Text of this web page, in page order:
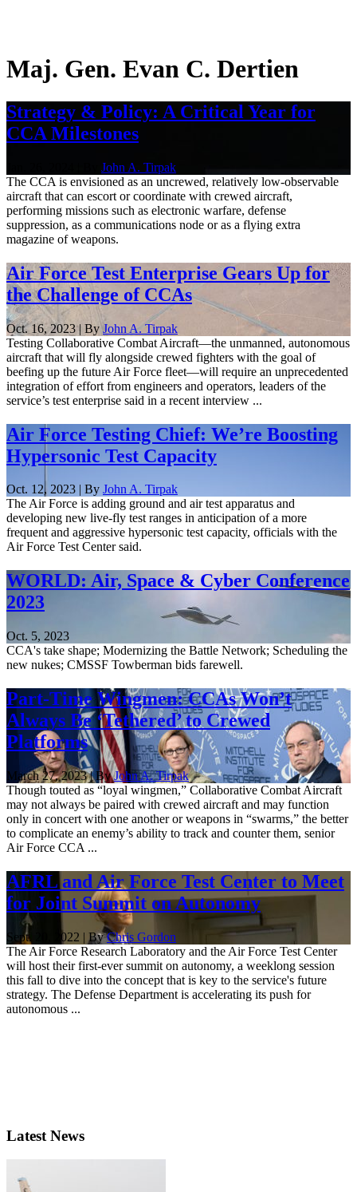
Maj. Gen. Evan C. Dertien
Strategy & Policy: A Critical Year for
CCA Milestones
John A. Tirpak
The CCA is envisioned as an uncrewed, relatively low-observable
aircraft that can escort or coordinate with crewed aircraft,
performing missions such as electronic warfare, defense
suppression, as a communications node or as a flying extra
magazine of weapons.
Air Force Test Enterprise Gears Up for
the Challenge of CCAs
Oct. 16, 2023 | ByJohn A. Tirpak
Testing Collaborative Combat Aircraft—the unmanned, autonomous
aircraft that will fly alongside crewed fighters with the goal of
beefing up the future Air Force fleet—will require an unprecedented
integration of effort from engineers and operators, leaders of the
service’s test enterprise said in a recent interview ...
Air Force Testing Chief: We’re Boosting
Hypersonic Test Capacity
Oct. 12, 2023 | By John A. Tirpak
The Air Force is adding ground and air test apparatus and
developing new live-fly test ranges in anticipation of a more
frequent and aggressive hypersonic test capacity, officials with the
Air Force Test Center said.
WORLD: Air, Space & Cyber Conference
2023
Oct. 5, 2023
CCA's take shape; Modernizing the Battle Network; Scheduling the
new nukes; CMSSF Towberman bids farewell.
Part-Time Wingmen: CCAs Won’t
Always Be ‘Tethered’ to Crewed
Platforms
March 27, 2023 | ByJohn A. Tirpak
Though touted as “loyal wingmen,” Collaborative Combat Aircraft
may not always be paired with crewed aircraft and may function
only in concert with one another or weapons in “swarms,” the better
to complicate an enemy’s ability to track and counter them, senior
Air Force CCA ...
AFRL and Air Force Test Center to Meet
for Joint Summit on Autonomy
Sept. 20, 2022 | ByChris Gordon
The Air Force Research Laboratory and the Air Force Test Center
will host their first-ever summit on autonomy, a weeklong session
this fall to dive into the concept that is key to the service's future
strategy. The Defense Department is accelerating its push for
autonomous ...
Latest News